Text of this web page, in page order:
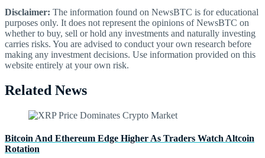
Disclaimer: The information found on NewsBTC is for educational
purposes only. It does not represent the opinions of NewsBTC on
whether to buy, sell or hold any investments and naturally investing
carries risks. You are advised to conduct your own research before
making any investment decisions. Use information provided on this
website entirely at your own risk.
Related News
Bitcoin And Ethereum Edge Higher As Traders Watch Altcoin
Rotation